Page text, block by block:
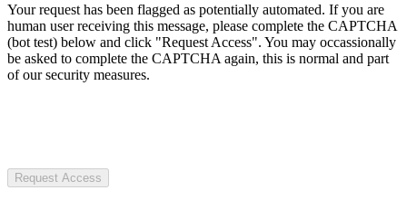
Your request has been flagged as potentially automated. If you are
human user receiving this message, please complete the CAPTCHA
(bot test) below and click "Request Access". You may occassionally
be asked to complete the CAPTCHA again, this is normal and part
of our security measures.
Request Access